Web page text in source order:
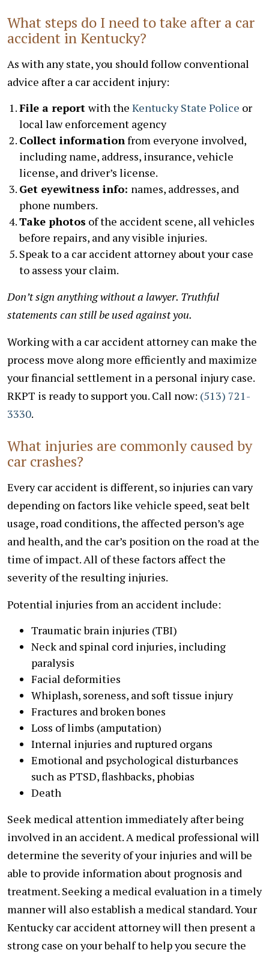
What steps do I need to take after a car
accident in Kentucky?
As with any state, you should follow conventional
advice after a car accident injury:
File a reportwith the Kentucky State Police or
local law enforcement agency
Collect information from everyone involved,
including name, address, insurance, vehicle
license, and driver’s license.
Get eyewitness info: names, addresses, and
phone numbers.
Take photos of the accident scene, all vehicles
before repairs, and any visible injuries.
Speak to a car accident attorney about your case
to assess your claim.
Don’t sign anything without a lawyer. Truthful
statements can still be used against you.
Working with a car accident attorney can make the
process move along more efficiently and maximize
your financial settlement in a personal injury case.
RKPT is ready to support you. Call now: (513) 721-
3330.
What injuries are commonly caused by
car crashes?
Every car accident is different, so injuries can vary
depending on factors like vehicle speed, seat belt
usage, road conditions, the affected person’s age
and health, and the car’s position on the road at the
time of impact. All of these factors affect the
severity of the resulting injuries.
Potential injuries from an accident include:
Traumatic brain injuries (TBI)
Neck and spinal cord injuries, including
paralysis
Facial deformities
Whiplash, soreness, and soft tissue injury
Fractures and broken bones
Loss of limbs (amputation)
Internal injuries and ruptured organs
Emotional and psychological disturbances
such as PTSD, flashbacks, phobias
Death
Seek medical attention immediately after being
involved in an accident. A medical professional will
determine the severity of your injuries and will be
able to provide information about prognosis and
treatment. Seeking a medical evaluation in a timely
manner will also establish a medical standard. Your
Kentucky car accident attorney will then present a
strong case on your behalf to help you secure the